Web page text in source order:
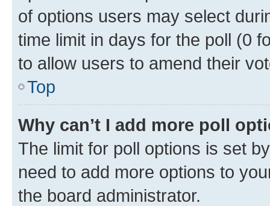
of options users may select
time limit in days for the poll (0
to allow users to amend their
Top
Why can’t I add more poll
The limit for poll options is set
need to add more options to
the board administrator.